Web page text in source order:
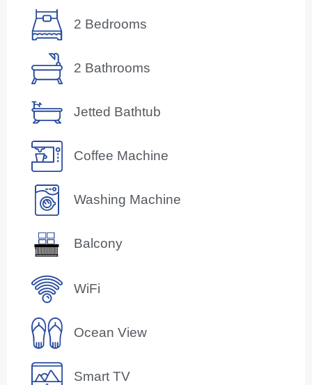
2 Bedrooms
2 Bathrooms
Jetted Bathtub
Coffee Machine
Washing Machine
Balcony
WiFi
Ocean View
Smart TV